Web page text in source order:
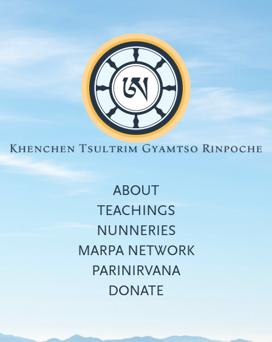
Top
menu
ABOUT
TEACHINGS
NUNNERIES
MARPA NETWORK
PARINIRVANA
DONATE